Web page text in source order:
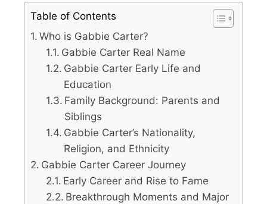
Table of Contents
Who is Gabbie Carter?
Gabbie Carter Real Name
Gabbie Carter Early Life and
Education
Family Background: Parents and
Siblings
Gabbie Carter’s Nationality,
Religion, and Ethnicity
Gabbie Carter Career Journey
Early Career and Rise to Fame
Breakthrough Moments and Major